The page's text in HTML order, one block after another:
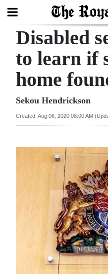
Search
Home
Year
In
Review
Bermuda
Budget
Election
2025
Business
Sport
Disabled
to learn if
home
Sekou Hendrickson
Created: Aug 06, 2020 08:00 AM